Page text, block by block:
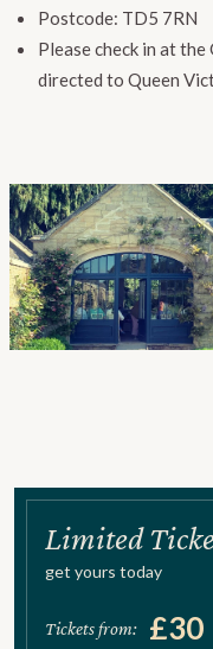
Postcode: TD5 7RN
Please check in at
directed to Queen
Limited
get yours today
Tickets from: £30